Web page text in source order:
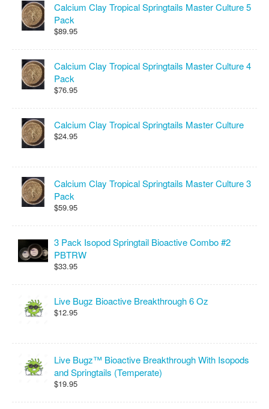
Calcium Clay Tropical Springtails Master Culture 5
Pack
$89.95
Calcium Clay Tropical Springtails Master Culture 4
Pack
$76.95
Calcium Clay Tropical Springtails Master Culture
$24.95
Calcium Clay Tropical Springtails Master Culture 3
Pack
$59.95
3 Pack Isopod Springtail Bioactive Combo #2
PBTRW
$33.95
Live Bugz Bioactive Breakthrough 6 Oz
$12.95
Live Bugz™ Bioactive Breakthrough With Isopods
and Springtails (Temperate)
$19.95